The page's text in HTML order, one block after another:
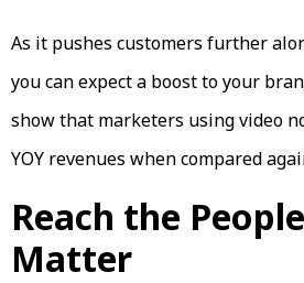
As it pushes customers further
you can expect a boost to your
show that marketers using video
YOY revenues when compared
Reach the
Matter